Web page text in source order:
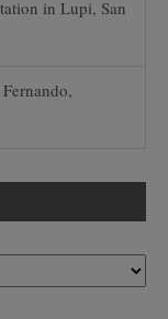
in Lupi, San